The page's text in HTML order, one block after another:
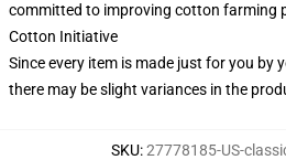
committed to improving cotton farming
Cotton Initiative
Since every item is made just for you by
there may be slight variances in the
SKU:27778185-US-